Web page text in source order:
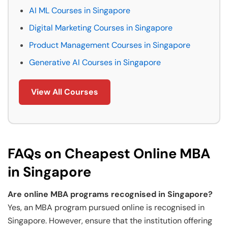
AI ML Courses in Singapore
Digital Marketing Courses in Singapore
Product Management Courses in Singapore
Generative AI Courses in Singapore
View All Courses
FAQs on Cheapest Online MBA
in Singapore
Are online MBA programs recognised in Singapore?
Yes, an MBA program pursued online is recognised in
Singapore. However, ensure that the institution offering